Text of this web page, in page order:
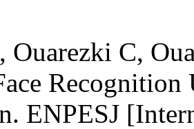
Ouarezki C,
Recognition
ENPESJ